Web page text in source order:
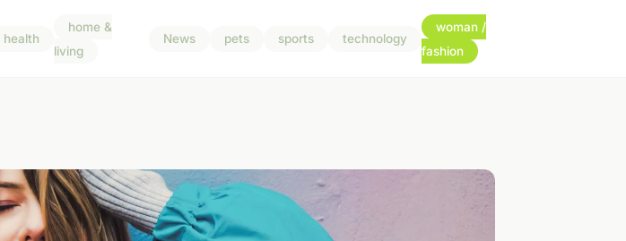
health
home &
living
News pets sports technology
woman /
fashion